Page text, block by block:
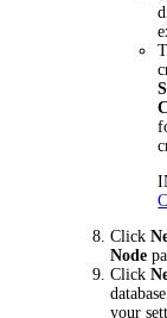
Click
Node
Click
your